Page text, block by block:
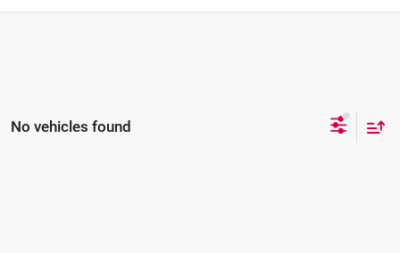
No vehicles found